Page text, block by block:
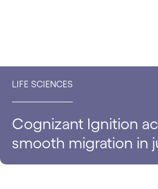
LIFE SCIENCES
Cognizant Ignition
smooth migration in